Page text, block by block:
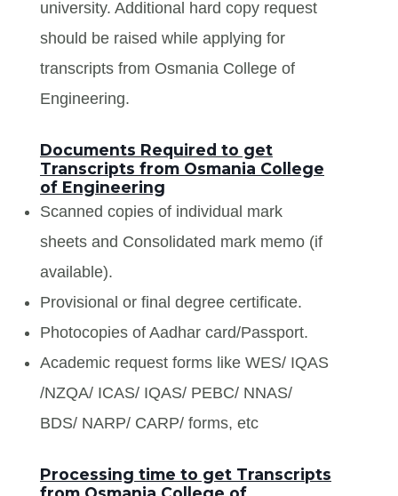
university. Additional hard copy request
should be raised while applying for
transcripts from Osmania College of
Engineering.
Documents Required to get
Transcripts from Osmania College
of Engineering
Scanned copies of individual mark
sheets and Consolidated mark memo (if
available).
Provisional or final degree certificate.
Photocopies of Aadhar card/Passport.
Academic request forms like WES/ IQAS
/NZQA/ ICAS/ IQAS/ PEBC/ NNAS/
BDS/ NARP/ CARP/ forms, etc
Processing time to get Transcripts